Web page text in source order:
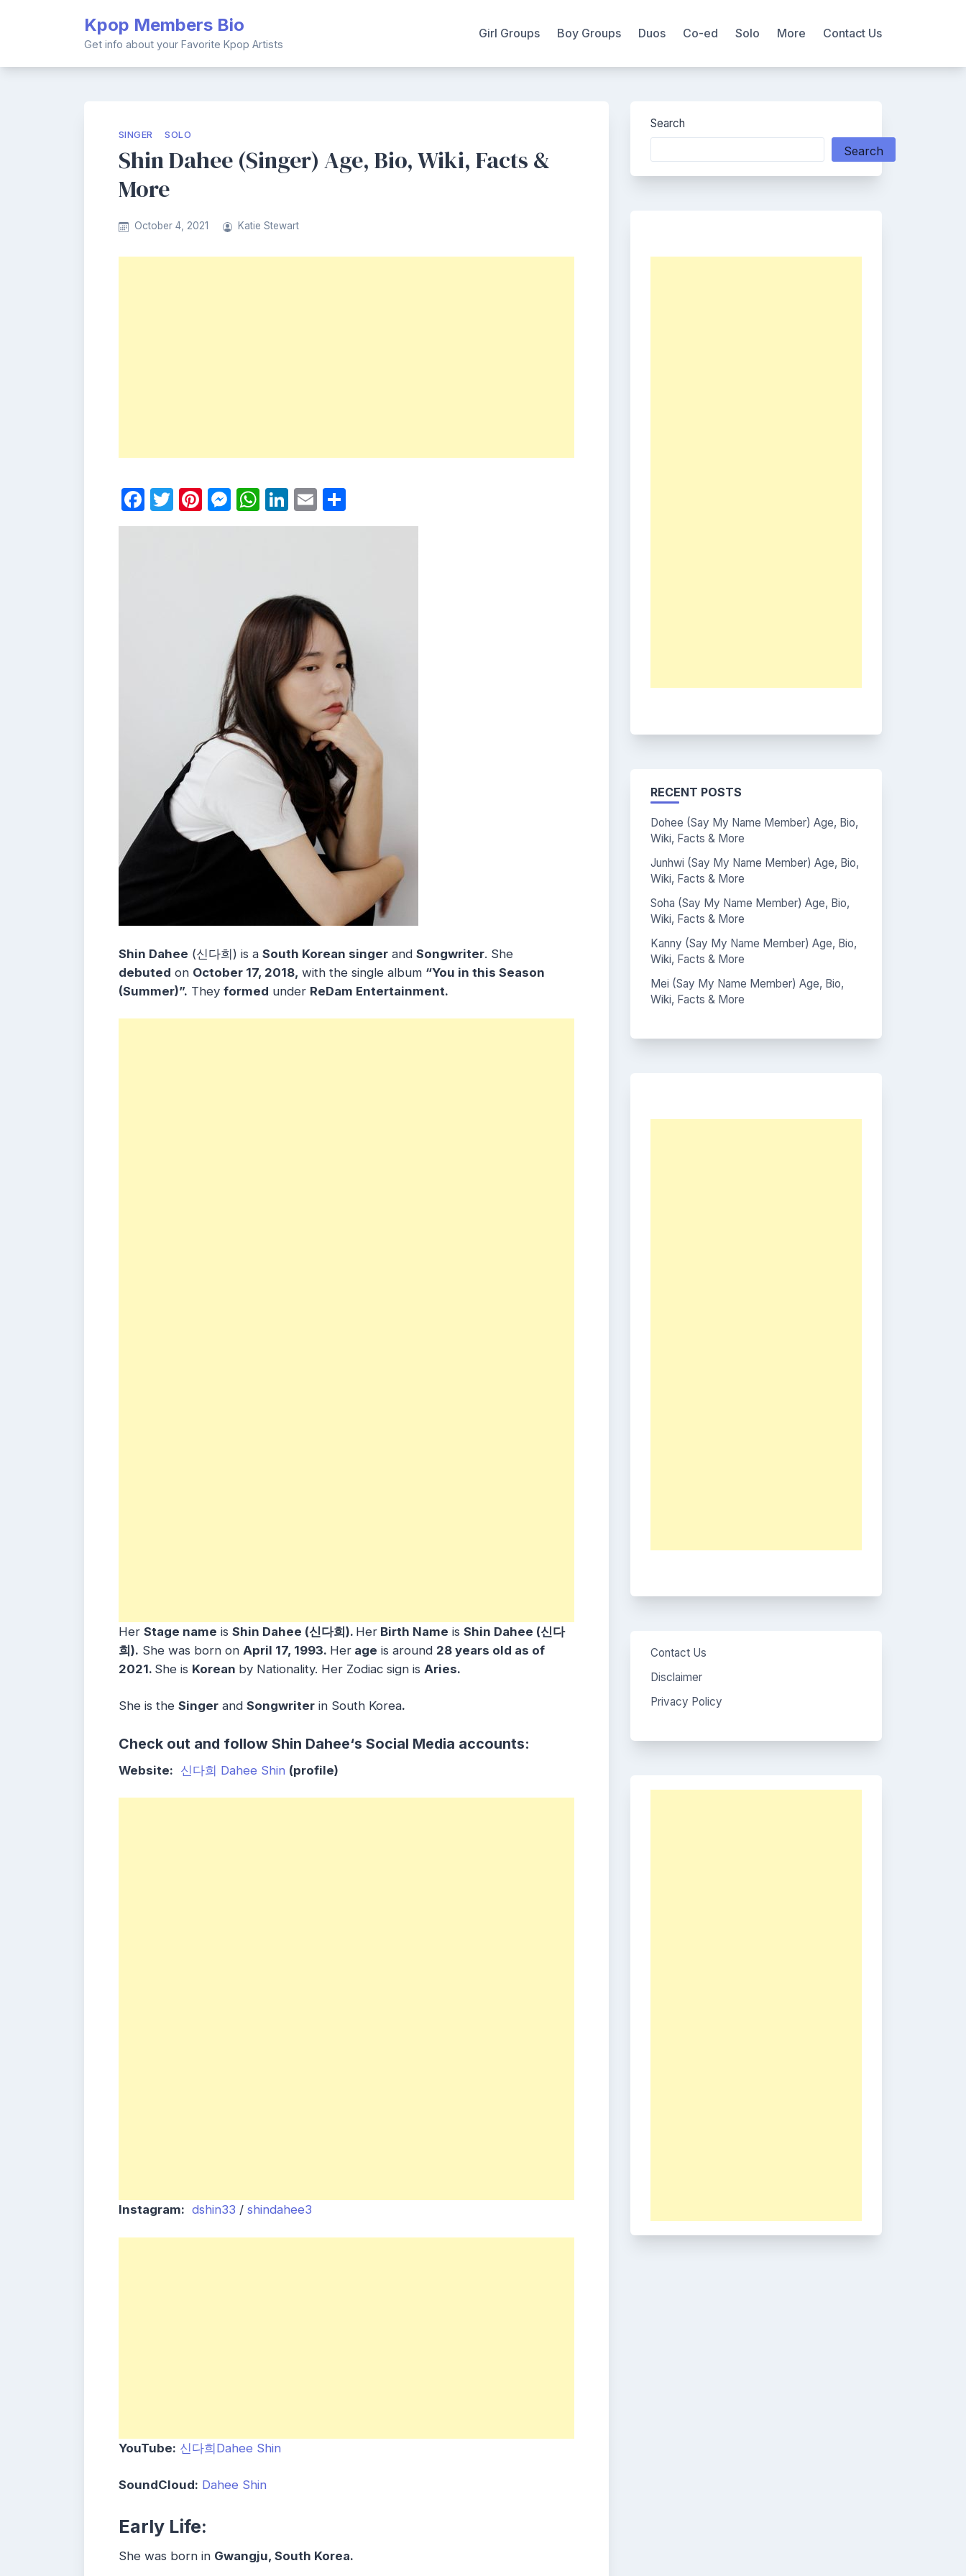
Kpop Members Bio
Get info about your Favorite Kpop Artists
Girl Groups Boy Groups Duos Co-ed Solo More Contact Us
SINGER SOLO
Shin Dahee (Singer) Age, Bio, Wiki, Facts &
More
October 4, 2021 Katie Stewart
Facebook
Twitter
Pinterest
Messenger
WhatsApp
LinkedIn
Email
Shin Dahee (신다희) is a South Korean singer and Songwriter. She
debuted on October 17, 2018, with the single album “You in this Season
(Summer)”. They formed under ReDam Entertainment.
Her Stage name is Shin Dahee (신다희). Her Birth Name is Shin Dahee (신다
희). She was born on April 17, 1993. Her age is around 28 years old as of
2021. She is Korean by Nationality. Her Zodiac sign is Aries.
She is the Singer and Songwriter in South Korea.
Check out and follow Shin Dahee‘s Social Media accounts:
Website: 신다희 Dahee Shin (profile)
Instagram: dshin33 / shindahee3
YouTube: 신다희Dahee Shin
SoundCloud: Dahee Shin
Early Life:
She was born in Gwangju, South Korea.
Search
Search
RECENT POSTS
Dohee (Say My Name Member) Age, Bio,
Wiki, Facts & More
Junhwi (Say My Name Member) Age, Bio,
Wiki, Facts & More
Soha (Say My Name Member) Age, Bio,
Wiki, Facts & More
Kanny (Say My Name Member) Age, Bio,
Wiki, Facts & More
Mei (Say My Name Member) Age, Bio,
Wiki, Facts & More
Contact Us
Disclaimer
Privacy Policy